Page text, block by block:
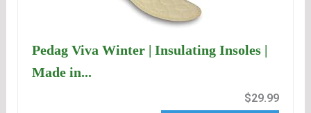
Pedag Viva Winter | Insulating Insoles |
Made in...
$29.99